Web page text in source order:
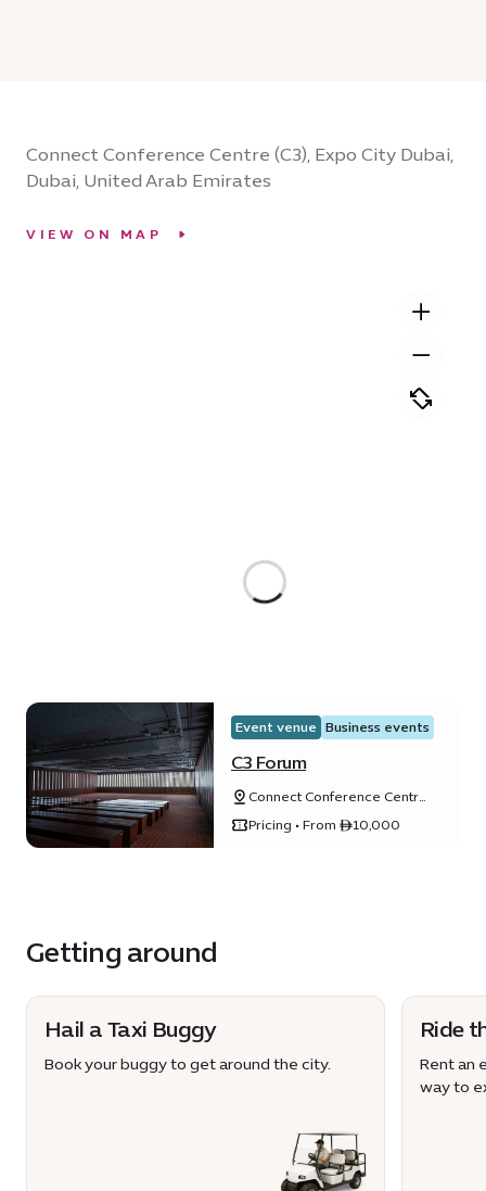
Connect Conference Centre (C3), Expo City Dubai,
Dubai, United Arab Emirates
VIEW ON MAP
Event venue Business events
C3 Forum
Connect Conference Centre
United Arab Emirates
Pricing • From ê10,000
Getting around
Hail a Taxi Buggy
Book your buggy to get around the city.
Ride
Rent an
way to